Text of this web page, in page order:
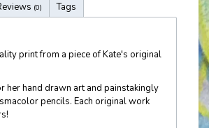
(0)
Tags
print from a piece of Kate's original
her hand drawn art and painstakingly
pencils. Each original work